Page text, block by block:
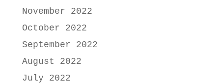
November 2022
October 2022
September 2022
August 2022
July 2022